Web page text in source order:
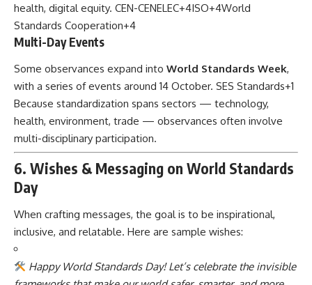
health, digital equity. CEN-CENELEC+4ISO+4World
Standards Cooperation+4
Multi-Day Events
Some observances expand into World Standards Week,
with a series of events around 14 October. SES Standards+1
Because standardization spans sectors — technology,
health, environment, trade — observances often involve
multi-disciplinary participation.
6. Wishes & Messaging on World Standards
Day
When crafting messages, the goal is to be inspirational,
inclusive, and relatable. Here are sample wishes:
Happy World Standards Day! Let’s celebrate the invisible